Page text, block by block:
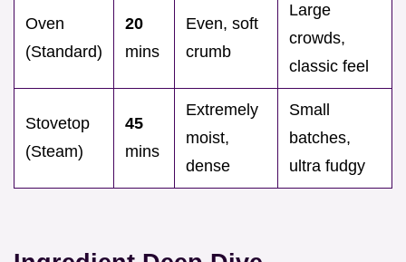
Oven
(Standard)
20
mins
Even, soft
crumb
Large
crowds,
classic feel
Stovetop
(Steam)
45
mins
Extremely
moist,
dense
Small
batches,
ultra fudgy